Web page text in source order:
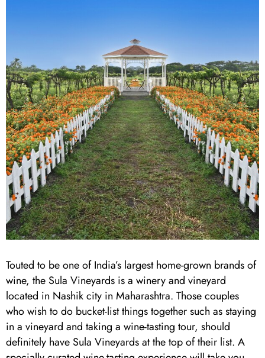
Touted to be one of India’s largest home-grown brands of
wine, the Sula Vineyards is a winery and vineyard
located in Nashik city in Maharashtra. Those couples
who wish to do bucket-list things together such as staying
in a vineyard and taking a wine-tasting tour, should
definitely have Sula Vineyards at the top of their list. A